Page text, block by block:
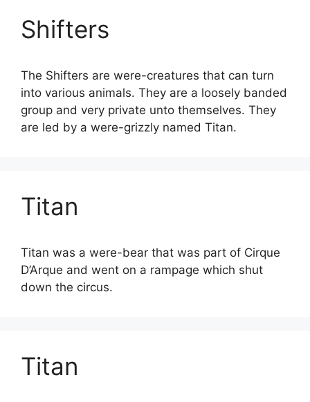
Shifters
The Shifters are were-creatures that can turn
into various animals. They are a loosely banded
group and very private unto themselves. They
are led by a were-grizzly named Titan.
Titan
Titan was a were-bear that was part of Cirque
D’Arque and went on a rampage which shut
down the circus.
Titan